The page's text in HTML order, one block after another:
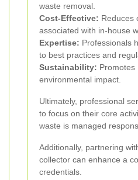
waste removal.
Cost-Effective: Reduces
associated with in-house
Expertise: Professionals
to best practices and
Sustainability: Promotes
environmental impact.
Ultimately, professional
to focus on their core
waste is managed
Additionally, partnering
collector can enhance a
credentials.